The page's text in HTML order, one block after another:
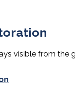
visible from the